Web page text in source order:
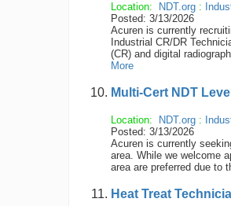
Location: NDT.org :
Posted: 3/13/2026
Acuren is currently
Industrial CR/DR
(CR) and digital
More
Multi-Cert NDT
Location: NDT.org :
Posted: 3/13/2026
Acuren is currently
area. While we welcome
area are preferred due to
Heat Treat